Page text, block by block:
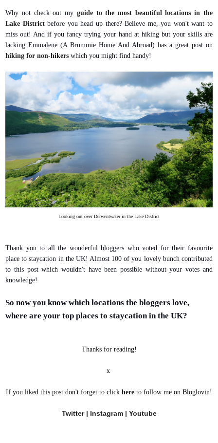
Why not check out my guide to the most beautiful locations in the
Lake Districtbefore you head up there? Believe me, you won't want to
miss out! And if you fancy trying your hand at hiking but your skills are
lacking Emmalene (A Brummie Home And Abroad) has a great post on
hiking for non-hikers which you might find handy!
Looking out over Derwentwater in the Lake District
Thank you to all the wonderful bloggers who voted for their favourite
place to staycation in the UK! Almost 100 of you lovely bunch contributed
to this post which wouldn't have been possible without your votes and
knowledge!
So now you know which locations the bloggers love,
where are your top places to staycation in the UK?
Thanks for reading!
x
If you liked this post don't forget to click here to follow me on Bloglovin!
Twitter | Instagram | Youtube